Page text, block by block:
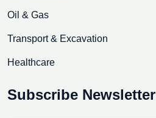
Oil & Gas
Transport & Excavation
Healthcare
Subscribe Newsletter